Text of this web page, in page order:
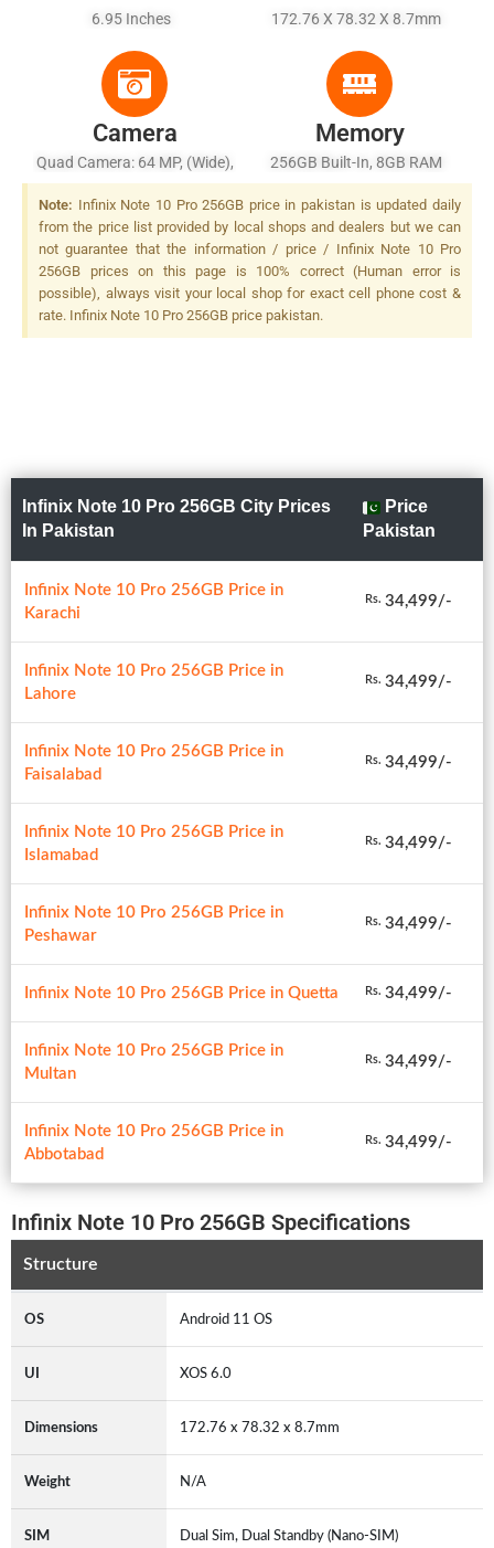
6.95 Inches 172.76 X 78.32 X 8.7mm
Camera
Quad Camera: 64 MP, (wide),
1/1.72", PDAF + 8 MP,
(ultrawide) + 2 MP, F/2.4,
(depth) + 2 MP, F/2.4,
(monochrome), Quad LED
Flash
Memory
256GB Built-In, 8GB RAM
Note: Infinix Note 10 Pro 256GB price in pakistan is updated daily
from the price list provided by local shops and dealers but we can
not guarantee that the information / price / Infinix Note 10 Pro
256GB prices on this page is 100% correct (Human error is
possible), always visit your local shop for exact cell phone cost &
rate. Infinix Note 10 Pro 256GB price pakistan.
Infinix Note 10 Pro 256GB City Prices
In Pakistan
Price
Pakistan
Infinix Note 10 Pro 256GB Price in
Karachi
Rs. 34,499/-
Infinix Note 10 Pro 256GB Price in
Lahore
Rs. 34,499/-
Infinix Note 10 Pro 256GB Price in
Faisalabad
Rs. 34,499/-
Infinix Note 10 Pro 256GB Price in
Islamabad
Rs. 34,499/-
Infinix Note 10 Pro 256GB Price in
Peshawar
Rs. 34,499/-
Infinix Note 10 Pro 256GB Price in Quetta Rs. 34,499/-
Infinix Note 10 Pro 256GB Price in
Multan
Rs. 34,499/-
Infinix Note 10 Pro 256GB Price in
Abbotabad
Rs. 34,499/-
Infinix Note 10 Pro 256GB Specifications
Structure
OS Android 11 OS
UI XOS 6.0
Dimensions 172.76 x 78.32 x 8.7mm
Weight N/A
SIM Dual Sim, Dual Standby (Nano-SIM)